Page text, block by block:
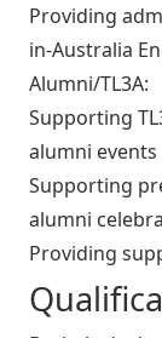
Providing
in-Australia
Alumni/TL3A:
Supporting
alumni
Supporting
alumni
Providing